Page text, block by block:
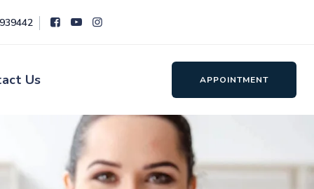
Us APPOINTMENT